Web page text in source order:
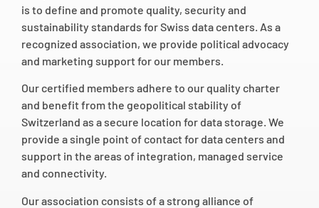
is to define and promote quality, security and
sustainability standards for Swiss data centers. As a
recognized association, we provide political advocacy
and marketing support for our members.
Our certified members adhere to our quality charter
and benefit from the geopolitical stability of
Switzerland as a secure location for data storage. We
provide a single point of contact for data centers and
support in the areas of integration, managed service
and connectivity.
Our association consists of a strong alliance of